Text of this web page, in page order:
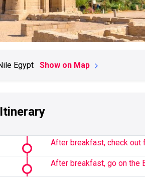
Egypt Show on Map
After breakfast, check out
After breakfast, go on the